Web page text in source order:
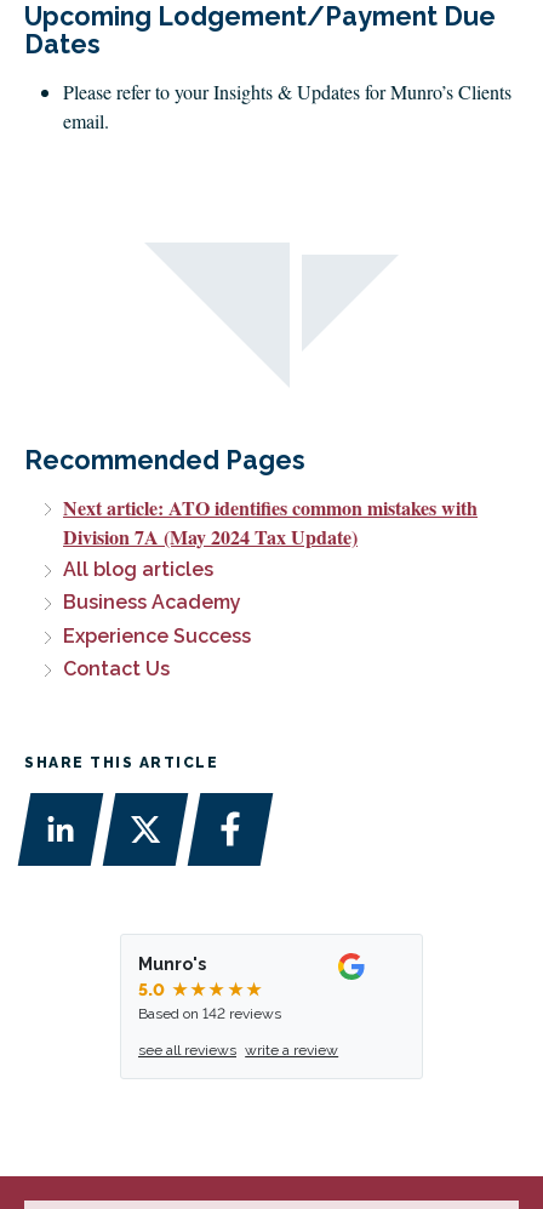
Upcoming Lodgement/Payment Due
Dates
Please refer to your Insights & Updates for Munro’s Clients
email.
Recommended Pages
Next article: ATO identifies common mistakes with
Division 7A (May 2024 Tax Update)
All blog articles
Business Academy
Experience Success
Contact Us
SHARE THIS ARTICLE
Munro's
5.0 ★★★★★
Based on 142 reviews
see all reviews write a review